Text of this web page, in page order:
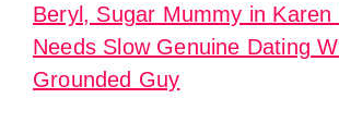
Beryl, Sugar Mummy in Karen
Needs Slow Genuine Dating
Grounded Guy